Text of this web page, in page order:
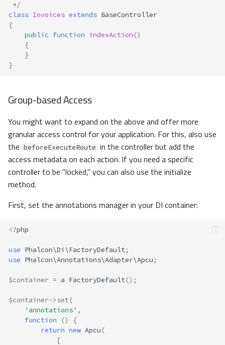
*/
class Invoices extends BaseController
{
public function indexAction ()
{
}
}
Group-based Access
You might want to expand on the above and offer more
granular access control for your application. For this, also use
the beforeExecuteRoute in the controller but add the
access metadata on each action. If you need a specific
controller to be "locked," you can also use the initialize
method.
First, set the annotations manager in your DI container:
<?php
use Phalcon\Di\FactoryDefault;
use Phalcon\Annotations\Adapter\Apcu ;
$container = a FactoryDefault();
$container->set(
'annotations' ,
function
()
{
return new Apcu (
[